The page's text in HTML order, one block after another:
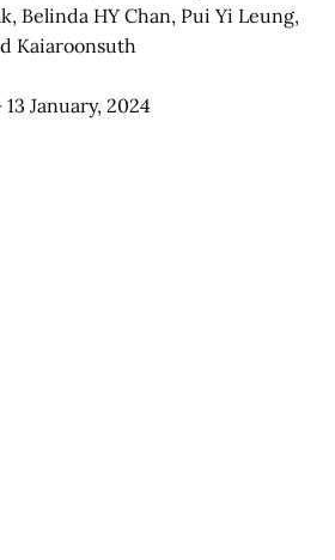
Belinda HY Chan, Pui Yi Leung,
Kaiaroonsuth
January, 2024